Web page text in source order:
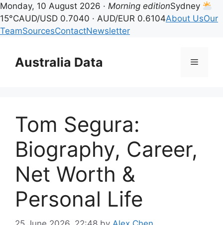
Monday, 10 August 2026 · Morning editionSydney
15°CAUD/USD 0.7040 · AUD/EUR 0.6104About UsOur
TeamSourcesContactNewsletter
contentAustralia Data Menu
Tom Segura:
Biography, Career,
Net Worth &
Personal Life